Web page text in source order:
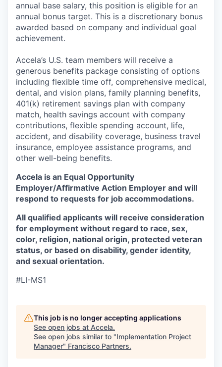
annual base salary, this position is eligible for an
annual bonus target. This is a discretionary bonus
awarded based on company and individual goal
achievement.
Accela’s U.S. team members will receive a
generous benefits package consisting of options
including flexible time off, comprehensive medical,
dental, and vision plans, family planning benefits,
401(k) retirement savings plan with company
match, health savings account with company
contributions, flexible spending account, life,
accident, and disability coverage, business travel
insurance, employee assistance programs, and
other well-being benefits.
Accela is an Equal Opportunity
Employer/Affirmative Action Employer and will
respond to requests for job accommodations.
All qualified applicants will receive consideration
for employment without regard to race, sex,
color, religion, national origin, protected veteran
status, or based on disability, gender identity,
and sexual orientation.
#LI-MS1
This job is no longer accepting applications
See open jobs at Accela.
See open jobs similar to "Implementation Project
Manager" Francisco Partners.